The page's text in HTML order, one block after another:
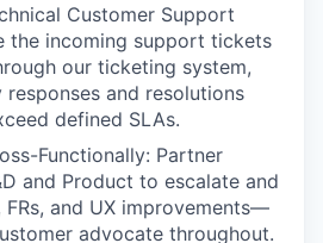
Customer Support
the incoming support tickets
our ticketing system,
responses and resolutions
defined SLAs.
Functionally: Partner
and Product to escalate and
and UX improvements—
advocate throughout.